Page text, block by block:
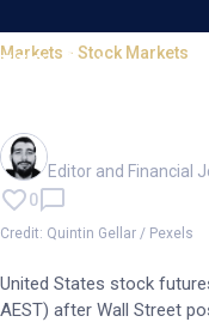
Markets - Stock Markets
US futures
Editor and Financial
0
Credit: Quintin Gellar / Pexels
United States stock
AEST) after Wall Street